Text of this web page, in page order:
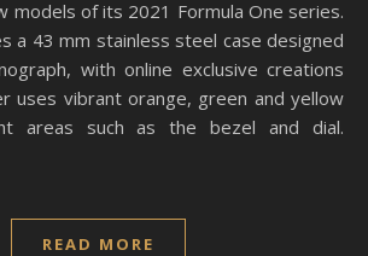
models of its 2021 Formula One series.
a 43 mm stainless steel case designed
with online exclusive creations
uses vibrant orange, green and yellow
areas such as the bezel and dial.
READ MORE